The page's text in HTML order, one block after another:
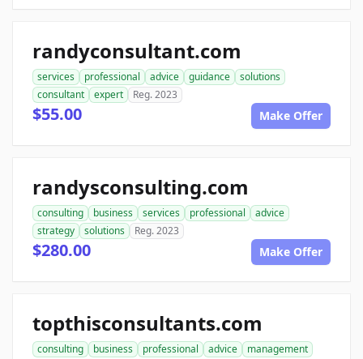
randyconsultant.com
services professional advice guidance
solutions
consultant
expert Reg. 2023
$55.00 Make Offer
randysconsulting.com
consulting business services professional
advice
strategy
solutions Reg. 2023
$280.00 Make Offer
topthisconsultants.com
consulting business professional advice
management